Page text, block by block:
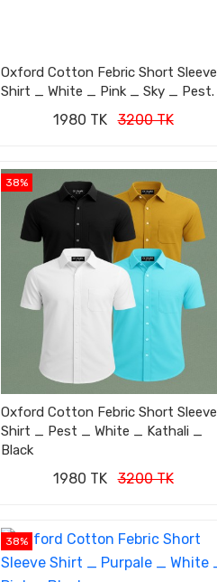
Oxford Cotton Febric Short Sleeve
Shirt _ White _ Pink _ Sky _ Pest.
1980 TK 3200 TK
38%
Oxford Cotton Febric Short Sleeve
Shirt _ Pest _ White _ Kathali _
Black
1980 TK 3200 TK
38%